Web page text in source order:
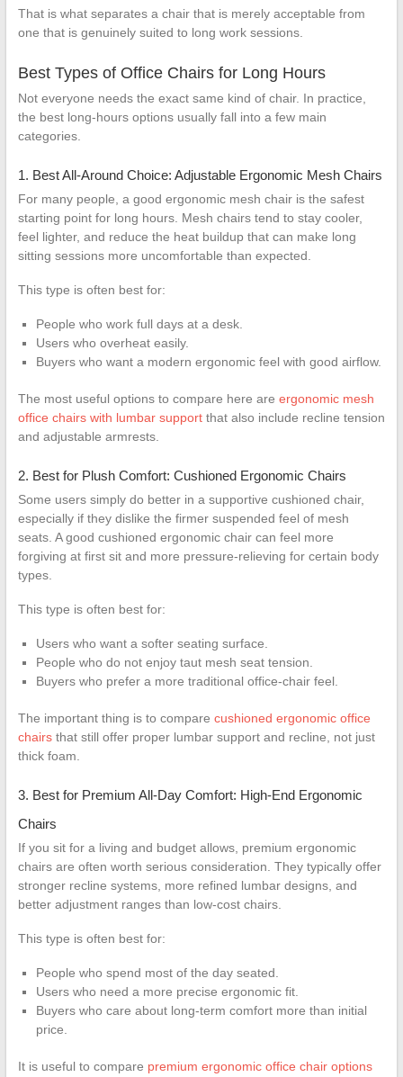
That is what separates a chair that is merely acceptable from
one that is genuinely suited to long work sessions.
Best Types of Office Chairs for Long Hours
Not everyone needs the exact same kind of chair. In practice,
the best long-hours options usually fall into a few main
categories.
1. Best All-Around Choice: Adjustable Ergonomic Mesh Chairs
For many people, a good ergonomic mesh chair is the safest
starting point for long hours. Mesh chairs tend to stay cooler,
feel lighter, and reduce the heat buildup that can make long
sitting sessions more uncomfortable than expected.
This type is often best for:
People who work full days at a desk.
Users who overheat easily.
Buyers who want a modern ergonomic feel with good airflow.
The most useful options to compare here are ergonomic mesh
office chairs with lumbar supportthat also include recline tension
and adjustable armrests.
2. Best for Plush Comfort: Cushioned Ergonomic Chairs
Some users simply do better in a supportive cushioned chair,
especially if they dislike the firmer suspended feel of mesh
seats. A good cushioned ergonomic chair can feel more
forgiving at first sit and more pressure-relieving for certain body
types.
This type is often best for:
Users who want a softer seating surface.
People who do not enjoy taut mesh seat tension.
Buyers who prefer a more traditional office-chair feel.
The important thing is to compare cushioned ergonomic office
chairsthat still offer proper lumbar support and recline, not just
thick foam.
3. Best for Premium All-Day Comfort: High-End Ergonomic
Chairs
If you sit for a living and budget allows, premium ergonomic
chairs are often worth serious consideration. They typically offer
stronger recline systems, more refined lumbar designs, and
better adjustment ranges than low-cost chairs.
This type is often best for:
People who spend most of the day seated.
Users who need a more precise ergonomic fit.
Buyers who care about long-term comfort more than initial
price.
It is useful to compare premium ergonomic office chair options